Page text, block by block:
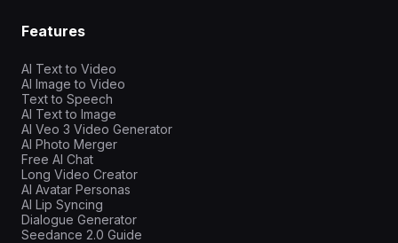
Features
AI Text to Video
AI Image to Video
Text to Speech
AI Text to Image
AI Veo 3 Video Generator
AI Photo Merger
Free AI Chat
Long Video Creator
AI Avatar Personas
AI Lip Syncing
Dialogue Generator
Seedance 2.0 Guide